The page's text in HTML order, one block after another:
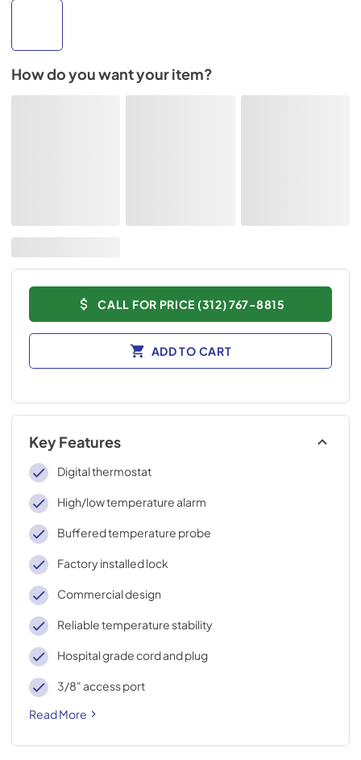
How do you want your item?
CALL FOR PRICE (312) 767-8815
ADD TO CART
Key Features
Digital thermostat
High/low temperature alarm
Buffered temperature probe
Factory installed lock
Commercial design
Reliable temperature stability
Hospital grade cord and plug
3/8" access port
Read More